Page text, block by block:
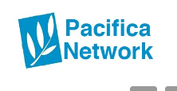
Pacifica Network